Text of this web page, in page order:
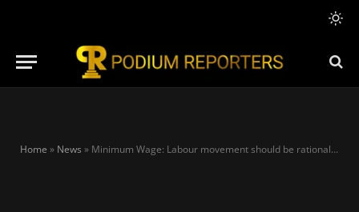
Home » News » Minimum Wage: Labour movement should be rational in their demands – Temitope Ajayi